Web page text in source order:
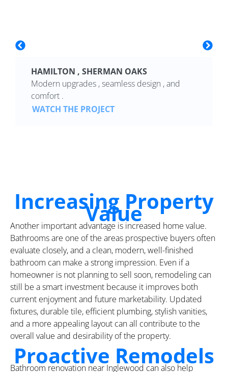
HAMILTON , SHERMAN OAKS
Modern upgrades , seamless design , and
comfort .
WATCH THE PROJECT
Increasing Property
Value
Another important advantage is increased home value.
Bathrooms are one of the areas prospective buyers often
evaluate closely, and a clean, modern, well-finished
bathroom can make a strong impression. Even if a
homeowner is not planning to sell soon, remodeling can
still be a smart investment because it improves both
current enjoyment and future marketability. Updated
fixtures, durable tile, efficient plumbing, stylish vanities,
and a more appealing layout can all contribute to the
overall value and desirability of the property.
Proactive Remodels
Bathroom renovation near Inglewood can also help